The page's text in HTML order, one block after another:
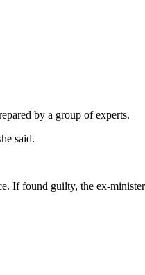
by a group of experts.
said.
If found guilty, the ex-